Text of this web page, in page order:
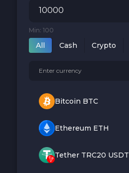
Min: 100
All Cash Crypto
Bitcoin BTC
Ethereum ETH
Tether TRC20 USDT